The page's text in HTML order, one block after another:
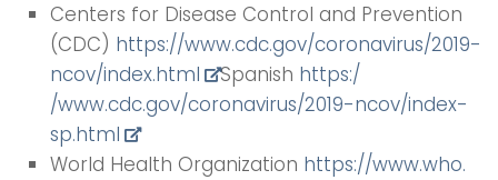
Centers for Disease Control and Prevention
(CDC) https://www.cdc.gov/coronavirus/2019-
ncov/index.html
Spanish https:/
/www.cdc.gov/coronavirus/2019-ncov/index-
sp.html
World Health Organization https://www.who.